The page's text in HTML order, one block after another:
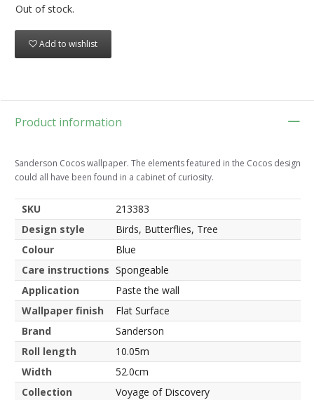
Out of stock.
Add to wishlist
Product information
Sanderson Cocos wallpaper. The elements featured in the Cocos design
could all have been found in a cabinet of curiosity.
SKU
213383
Design style
Birds, Butterflies, Tree
Colour
Blue
Care instructions Spongeable
Application
Paste the wall
Wallpaper finish
Flat Surface
Brand
Sanderson
Roll length
10.05m
Width
52.0cm
Collection
Voyage of Discovery